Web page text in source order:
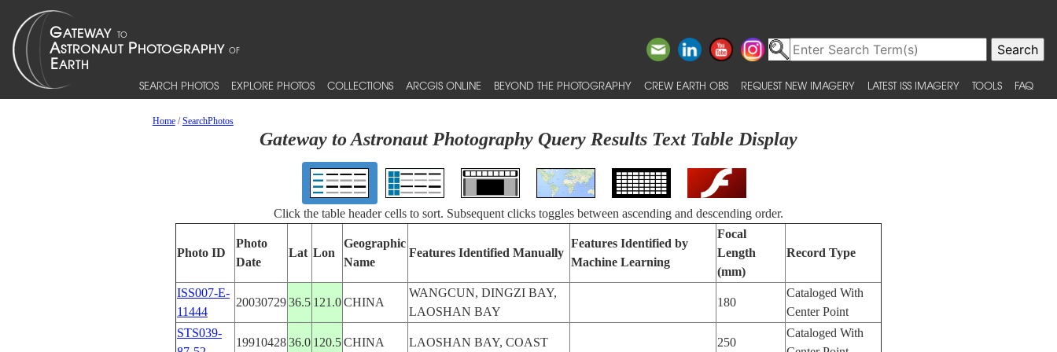
SEARCH PHOTOS EXPLORE PHOTOS COLLECTIONS ARCGIS ONLINE BEYOND THE PHOTOGRAPHY CREW EARTH OBS REQUEST NEW IMAGERY LATEST ISS IMAGERY TOOLS FAQ
Home/SearchPhotos
Gateway to Astronaut Photography Query Results Text Table Display
Click the table header cells to sort. Subsequent clicks toggles between ascending and descending order.
Photo ID
Photo
Date
Lat Lon
Geographic
Name
Features Identified Manually
Features Identified by
Machine Learning
Focal
Length
(mm)
Record Type
ISS007-E-
11444
2003072936.5 121.0CHINA
WANGCUN, DINGZI BAY,
LAOSHAN BAY
180
Cataloged With
Center Point
STS039-
1991042836.0 120.5CHINA LAOSHAN BAY, COAST 250
Cataloged With